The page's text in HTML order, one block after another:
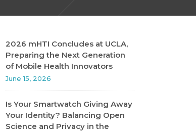
2026 mHTI Concludes at UCLA,
Preparing the Next Generation
of Mobile Health Innovators
June 15, 2026
Is Your Smartwatch Giving Away
Your Identity? Balancing Open
Science and Privacy in the